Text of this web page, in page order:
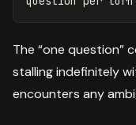
The “one question”
stalling indefinitely
encounters any